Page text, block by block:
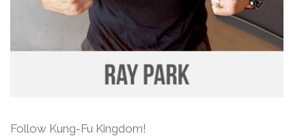
Follow Kung-Fu Kingdom!